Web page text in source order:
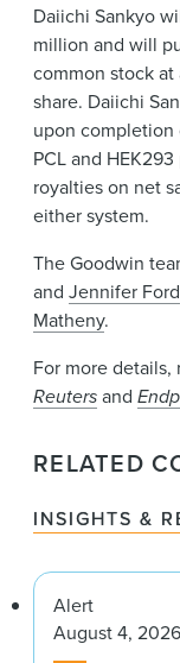
Daiichi Sankyo
million and will
common stock
share. Daiichi
upon
PCL and
royalties on net
either system.
The Goodwin
and Jennifer Ford
Matheny.
For more details,
Reutersand
RELATED
INSIGHTS &
Alert
August 4, 2026